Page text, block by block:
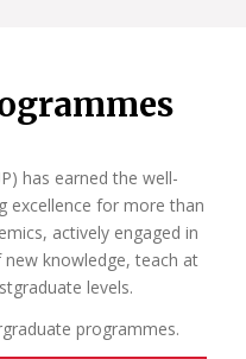
has earned the well-
excellence for more than
actively engaged in
knowledge, teach at
levels.
programmes.